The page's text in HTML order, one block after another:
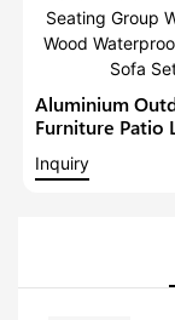
Aluminium
Furniture Patio
Seating Group
Inquiry